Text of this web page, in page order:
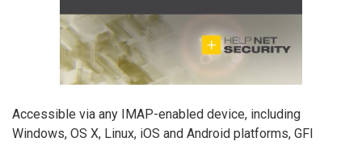
Accessible via any IMAP-enabled device, including
Windows, OS X, Linux, iOS and Android platforms, GFI